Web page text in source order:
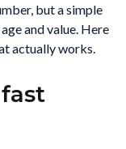
but a simple
and value. Here
actually works.